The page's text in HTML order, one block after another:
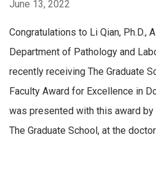
June 13, 2022
Congratulations to Li Qian, Ph.D.,
Department of Pathology and
recently receiving The Graduate
Faculty Award for Excellence in
was presented with this award by
The Graduate School, at the